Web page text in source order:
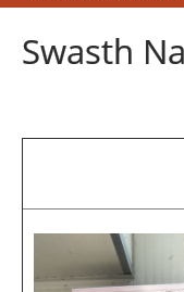
Swasth